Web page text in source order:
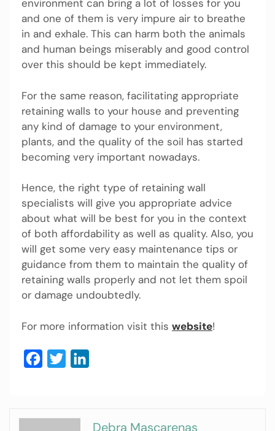
environment can bring a lot of losses for you
and one of them is very impure air to breathe
in and exhale. This can harm both the animals
and human beings miserably and good control
over this should be kept immediately.
For the same reason, facilitating appropriate
retaining walls to your house and preventing
any kind of damage to your environment,
plants, and the quality of the soil has started
becoming very important nowadays.
Hence, the right type of retaining wall
specialists will give you appropriate advice
about what will be best for you in the context
of both affordability as well as quality. Also, you
will get some very easy maintenance tips or
guidance from them to maintain the quality of
retaining walls properly and not let them spoil
or damage undoubtedly.
For more information visit this website!
Facebook
Twitter
Debra Mascarenas